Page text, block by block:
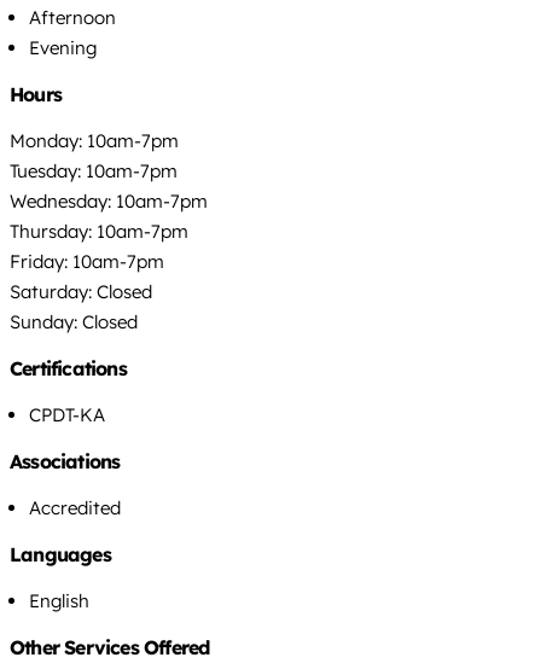
Afternoon
Evening
Hours
Monday: 10am-7pm
Tuesday: 10am-7pm
Wednesday: 10am-7pm
Thursday: 10am-7pm
Friday: 10am-7pm
Saturday: Closed
Sunday: Closed
Certifications
CPDT-KA
Associations
Accredited
Languages
English
Other Services Offered